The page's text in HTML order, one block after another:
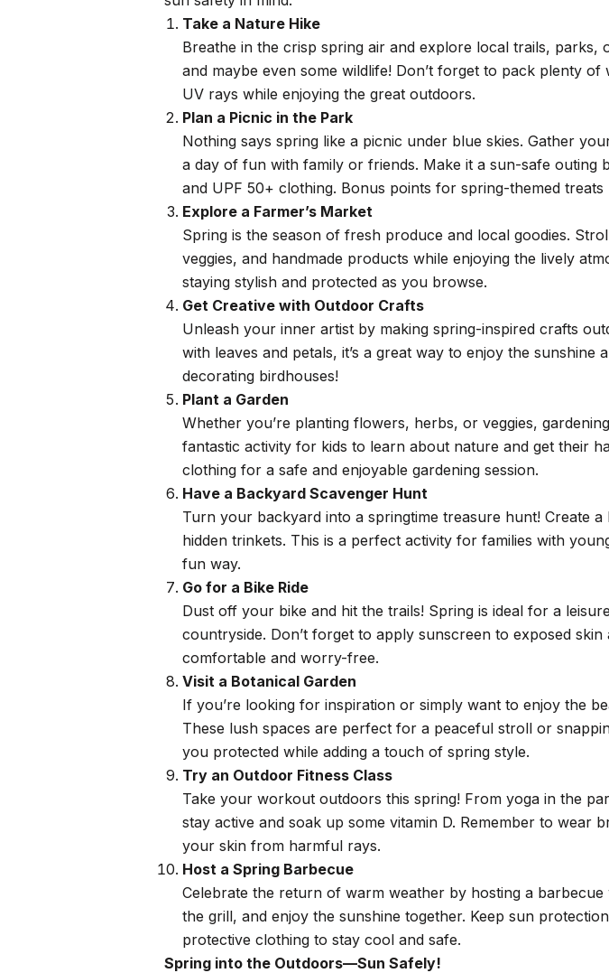
Take a Nature Hike
Breathe in the crisp spring air and explore local trails,
and maybe even some wildlife! Don’t forget to pack plenty
UV rays while enjoying the great outdoors.
Plan a Picnic in the Park
Nothing says spring like a picnic under blue skies. Gather
a day of fun with family or friends. Make it a sun-safe outing
and UPF 50+ clothing. Bonus points for spring-themed
Explore a Farmer’s Market
Spring is the season of fresh produce and local goodies.
veggies, and handmade products while enjoying the lively
staying stylish and protected as you browse.
Get Creative with Outdoor Crafts
Unleash your inner artist by making spring-inspired crafts
with leaves and petals, it’s a great way to enjoy the
decorating birdhouses!
Plant a Garden
Whether you’re planting flowers, herbs, or veggies,
fantastic activity for kids to learn about nature and get their
clothing for a safe and enjoyable gardening session.
Have a Backyard Scavenger Hunt
Turn your backyard into a springtime treasure hunt! Create
hidden trinkets. This is a perfect activity for families with
fun way.
Go for a Bike Ride
Dust off your bike and hit the trails! Spring is ideal for a
countryside. Don’t forget to apply sunscreen to exposed
comfortable and worry-free.
Visit a Botanical Garden
If you’re looking for inspiration or simply want to enjoy the
These lush spaces are perfect for a peaceful stroll or
you protected while adding a touch of spring style.
Try an Outdoor Fitness Class
Take your workout outdoors this spring! From yoga in the
stay active and soak up some vitamin D. Remember to
your skin from harmful rays.
Host a Spring Barbecue
Celebrate the return of warm weather by hosting a
the grill, and enjoy the sunshine together. Keep sun
protective clothing to stay cool and safe.
Spring into the Outdoors—Sun Safely!